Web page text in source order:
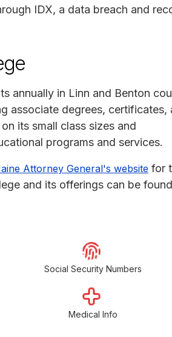
IDX, a data breach and
annually in Linn and Benton
associate degrees, certificates,
its small class sizes and
programs and services.
Attorney General's website for
and its offerings can be
Social Security Numbers
Medical Info